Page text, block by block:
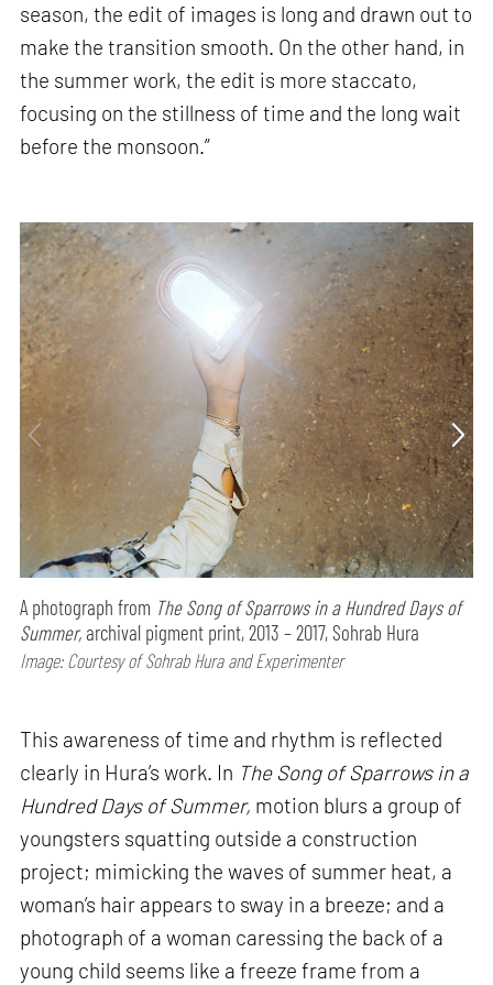
season, the edit of images is long and drawn out to
make the transition smooth. On the other hand, in
the summer work, the edit is more staccato,
focusing on the stillness of time and the long wait
before the monsoon.”
A photograph from The Song of Sparrows in a Hundred Days of
Summer, archival pigment print, 2013 – 2017, Sohrab Hura
Image: Courtesy of Sohrab Hura and Experimenter
This awareness of time and rhythm is reflected
clearly in Hura’s work. In The Song of Sparrows in a
Hundred Days of Summer, motion blurs a group of
youngsters squatting outside a construction
project; mimicking the waves of summer heat, a
woman’s hair appears to sway in a breeze; and a
photograph of a woman caressing the back of a
young child seems like a freeze frame from a